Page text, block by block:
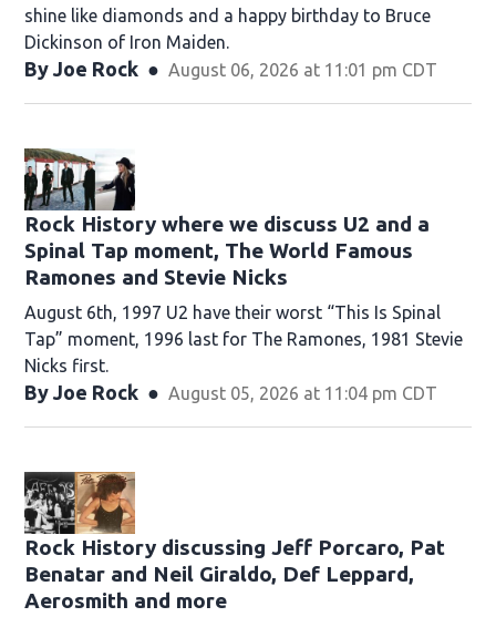
shine like diamonds and a happy birthday to Bruce
Dickinson of Iron Maiden.
By Joe Rock August 06, 2026 at 11:01 pm CDT
Rock History where we discuss U2 and a
Spinal Tap moment, The World Famous
Ramones and Stevie Nicks
August 6th, 1997 U2 have their worst “This Is Spinal
Tap” moment, 1996 last for The Ramones, 1981 Stevie
Nicks first.
By Joe Rock August 05, 2026 at 11:04 pm CDT
Rock History discussing Jeff Porcaro, Pat
Benatar and Neil Giraldo, Def Leppard,
Aerosmith and more